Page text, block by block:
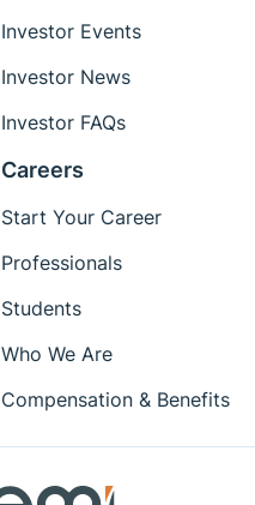
Investor Events
Investor News
Investor FAQs
Careers
Start Your Career
Professionals
Students
Who We Are
Compensation & Benefits